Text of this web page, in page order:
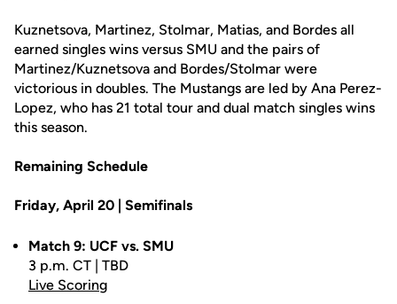
Kuznetsova, Martinez, Stolmar, Matias, and Bordes all
earned singles wins versus SMU and the pairs of
Martinez/Kuznetsova and Bordes/Stolmar were
victorious in doubles. The Mustangs are led by Ana Perez-
Lopez, who has 21 total tour and dual match singles wins
this season.
Remaining Schedule
Friday, April 20 | Semifinals
Match 9: UCF vs. SMU
3 p.m. CT | TBD
Live Scoring